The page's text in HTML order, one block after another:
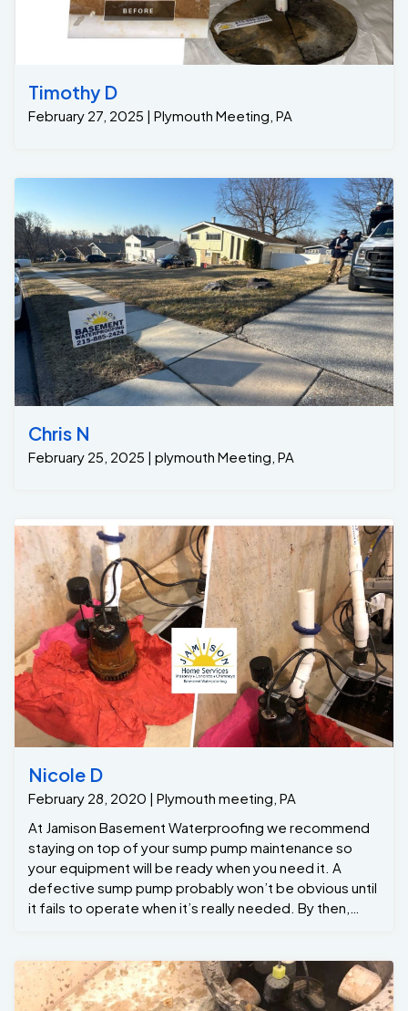
Timothy D
February 27, 2025 | Plymouth Meeting, PA
Chris N
February 25, 2025 | plymouth Meeting, PA
Nicole D
February 28, 2020 | Plymouth meeting, PA
At Jamison Basement Waterproofing we recommend
staying on top of your sump pump maintenance so
your equipment will be ready when you need it. A
defective sump pump probably won’t be obvious until
it fails to operate when it’s really needed. By then,
recommended at lest once a year . If your sump pump
needs service please give our service department a